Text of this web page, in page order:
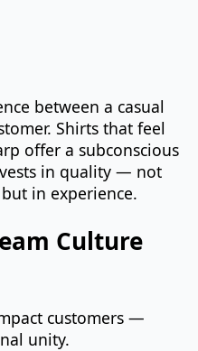
between a casual
Shirts that feel
offer a subconscious
in quality — not
in experience.
Culture
customers —
unity.